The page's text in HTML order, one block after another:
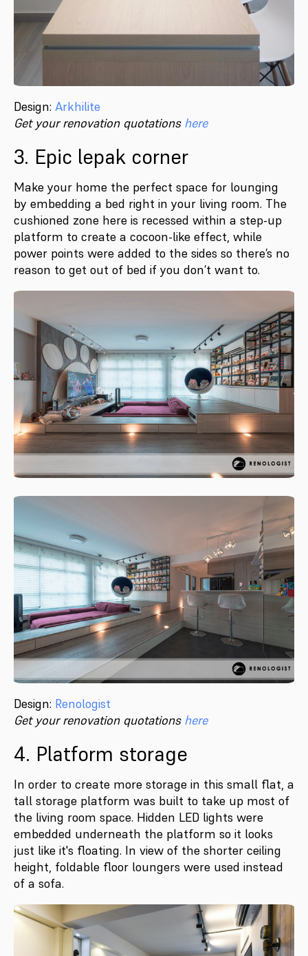
Design: Arkhilite
Get your renovation quotations here
3. Epic lepak corner
Make your home the perfect space for lounging
by embedding a bed right in your living room. The
cushioned zone here is recessed within a step-up
platform to create a cocoon-like effect, while
power points were added to the sides so there’s no
reason to get out of bed if you don’t want to.
Design: Renologist
Get your renovation quotations here
4. Platform storage
In order to create more storage in this small flat, a
tall storage platform was built to take up most of
the living room space. Hidden LED lights were
embedded underneath the platform so it looks
just like it's floating. In view of the shorter ceiling
height, foldable floor loungers were used instead
of a sofa.